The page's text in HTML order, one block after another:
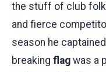
the stuff of club
and fierce
season he
breaking flag was a